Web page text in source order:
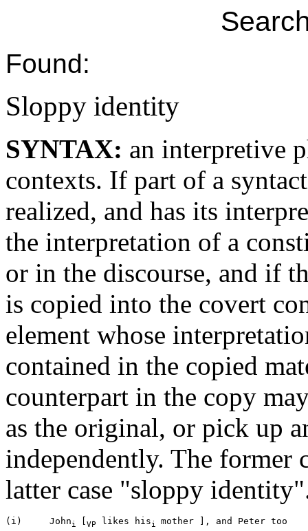
Found:
Sloppy identity
SYNTAX: an interpretive
contexts. If part of a
realized, and has its
the interpretation of a
or in the discourse, and if
is copied into the covert
element whose
contained in the copied
counterpart in the copy
as the original, or pick up
independently. The former
latter case "sloppy
(i)     Johni VP likes hisi